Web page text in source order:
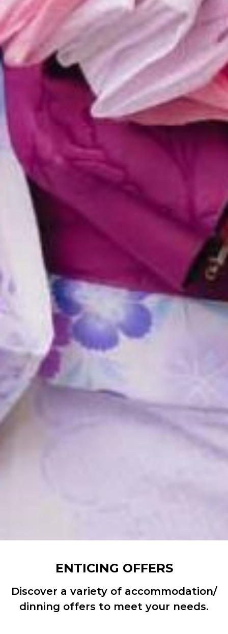
ENTICING OFFERS
Discover a variety of accommodation/
dinning offers to meet your needs.